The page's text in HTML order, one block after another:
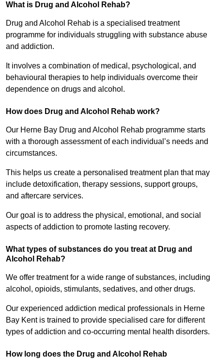
What is Drug and Alcohol Rehab?
Drug and Alcohol Rehab is a specialised treatment
programme for individuals struggling with substance abuse
and addiction.
It involves a combination of medical, psychological, and
behavioural therapies to help individuals overcome their
dependence on drugs and alcohol.
How does Drug and Alcohol Rehab work?
Our Herne Bay Drug and Alcohol Rehab programme starts
with a thorough assessment of each individual’s needs and
circumstances.
This helps us create a personalised treatment plan that may
include detoxification, therapy sessions, support groups,
and aftercare services.
Our goal is to address the physical, emotional, and social
aspects of addiction to promote lasting recovery.
What types of substances do you treat at Drug and
Alcohol Rehab?
We offer treatment for a wide range of substances, including
alcohol, opioids, stimulants, sedatives, and other drugs.
Our experienced addiction medical professionals in Herne
Bay Kent is trained to provide specialised care for different
types of addiction and co-occurring mental health disorders.
How long does the Drug and Alcohol Rehab